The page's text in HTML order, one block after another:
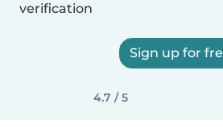
verification
Sign up for
4.7 / 5